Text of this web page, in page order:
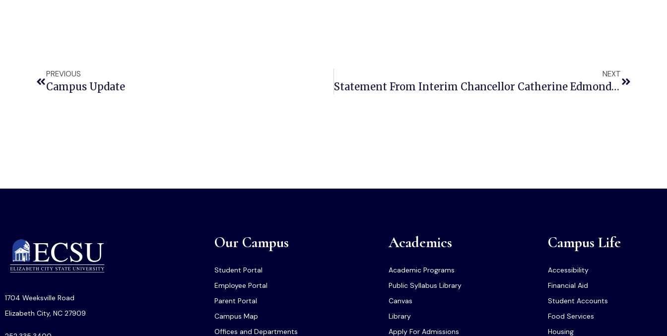
PREVIOUS
Campus Update
NEXT
Statement From Interim Chancellor Catherine Edmonds Regarding The Shooting On Campus
1704 Weeksville Road
Elizabeth City, NC 27909
Our Campus
Student Portal
Employee Portal
Parent Portal
Campus Map
Offices and Departments
Academics
Academic Programs
Public Syllabus Library
Canvas
Library
Apply For Admissions
Campus Life
Accessibility
Financial Aid
Student Accounts
Food Services
Housing